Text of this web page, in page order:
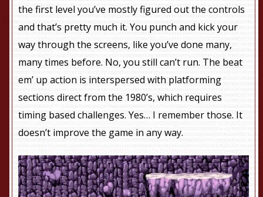
the first level you’ve mostly figured out the controls
and that’s pretty much it. You punch and kick your
way through the screens, like you’ve done many,
many times before. No, you still can’t run. The beat
em’ up action is interspersed with platforming
sections direct from the 1980’s, which requires
timing based challenges. Yes… I remember those. It
doesn’t improve the game in any way.